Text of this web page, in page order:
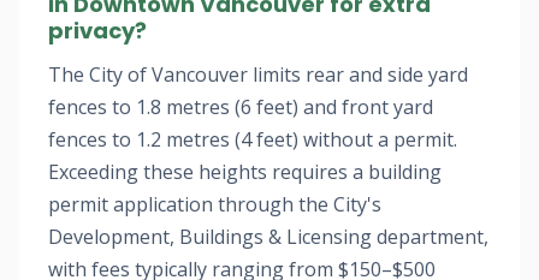
privacy?
The City of Vancouver limits rear and side yard
fences to 1.8 metres (6 feet) and front yard
fences to 1.2 metres (4 feet) without a permit.
Exceeding these heights requires a building
permit application through the City's
Development, Buildings & Licensing department,
with fees typically ranging from $150–$500